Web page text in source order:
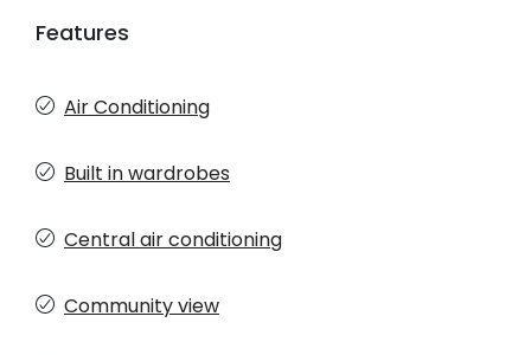
Features
Air Conditioning
Built in wardrobes
Central air conditioning
Community view